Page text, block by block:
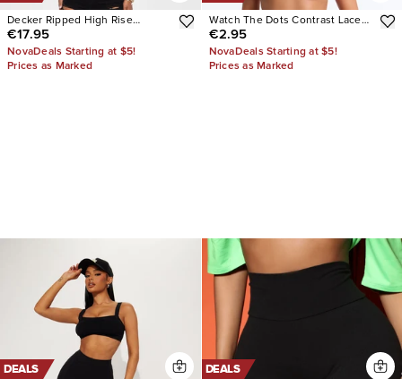
Decker Ripped High Rise
Stretch Skinny Jeans
€17.95
NovaDeals Starting at $5!
Prices as Marked
Watch The Dots Contrast Lace
Trim Cheeky Panty
€2.95
NovaDeals Starting at $5!
Prices as Marked
DEALS DEALS